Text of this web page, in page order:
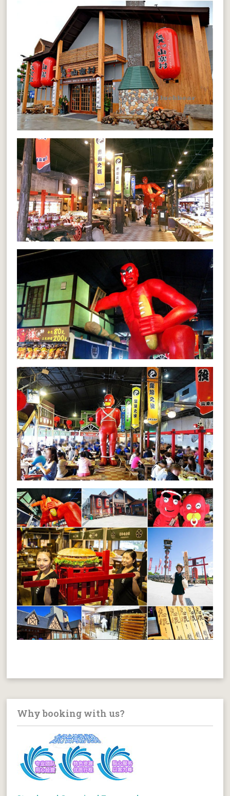
Why booking with us?